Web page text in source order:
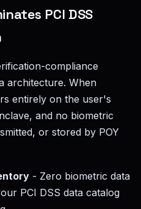
PCI DSS
compliance
architecture. When
entirely on the user's
and no biometric
or stored by POY
- Zero biometric data
PCI DSS data catalog